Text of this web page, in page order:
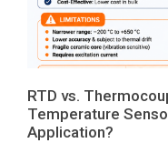
RTD vs.
Temperature
Application?